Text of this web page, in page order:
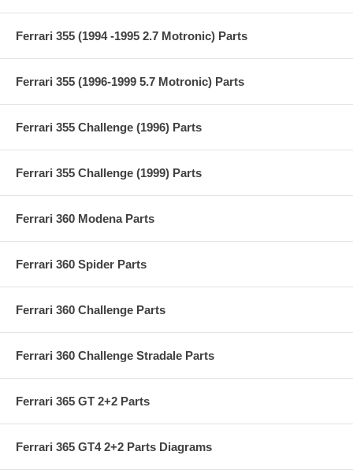
Ferrari 355 (1994 -1995 2.7 Motronic) Parts
Ferrari 355 (1996-1999 5.7 Motronic) Parts
Ferrari 355 Challenge (1996) Parts
Ferrari 355 Challenge (1999) Parts
Ferrari 360 Modena Parts
Ferrari 360 Spider Parts
Ferrari 360 Challenge Parts
Ferrari 360 Challenge Stradale Parts
Ferrari 365 GT 2+2 Parts
Ferrari 365 GT4 2+2 Parts Diagrams